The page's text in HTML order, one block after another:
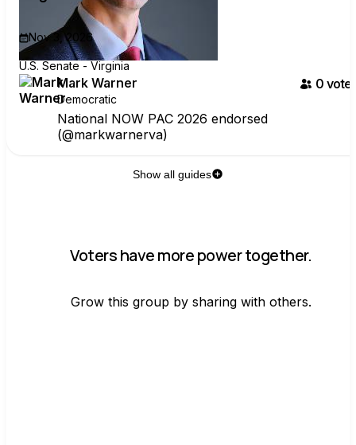
Nov 3, 2026
U.S. Senate - Virginia
Mark Warner
Democratic
National NOW PAC 2026 endorsed
(@markwarnerva)
0 voter
Show all guides
Voters have more power together.
Grow this group by sharing with others.